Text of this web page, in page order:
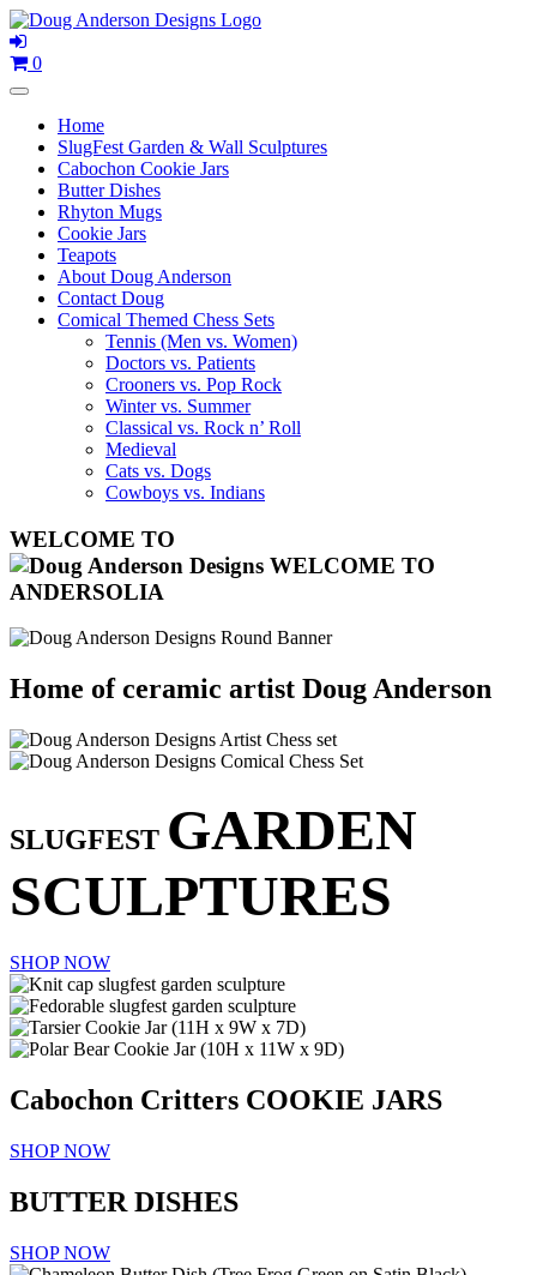
Skip
to
content
0
Home
SlugFest Garden & Wall Sculptures
Cabochon Cookie Jars
Butter Dishes
Rhyton Mugs
Cookie Jars
Teapots
About Doug Anderson
Contact Doug
Comical Themed Chess Sets
Tennis (Men vs. Women)
Doctors vs. Patients
Crooners vs. Pop Rock
Winter vs. Summer
Classical vs. Rock n’ Roll
Medieval
Cats vs. Dogs
Cowboys vs. Indians
WELCOME TO
Home of ceramic artist Doug Anderson
SLUGFEST GARDEN
SCULPTURES
SHOP NOW
Cabochon Critters COOKIE JARS
SHOP NOW
BUTTER DISHES
SHOP NOW